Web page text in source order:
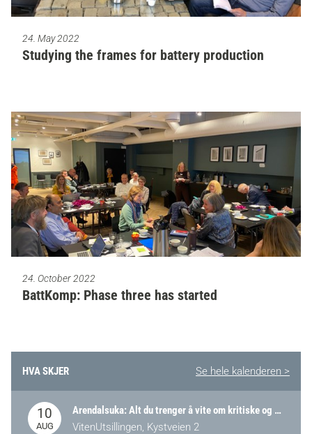
24. May 2022
Studying the frames for battery production
24. October 2022
BattKomp: Phase three has started
HVA SKJER Se hele kalenderen >
10
AUG
Arendalsuka: Alt du trenger å vite om kritiske og strategiske verdikjeder i Norge
VitenUtsillingen, Kystveien 2